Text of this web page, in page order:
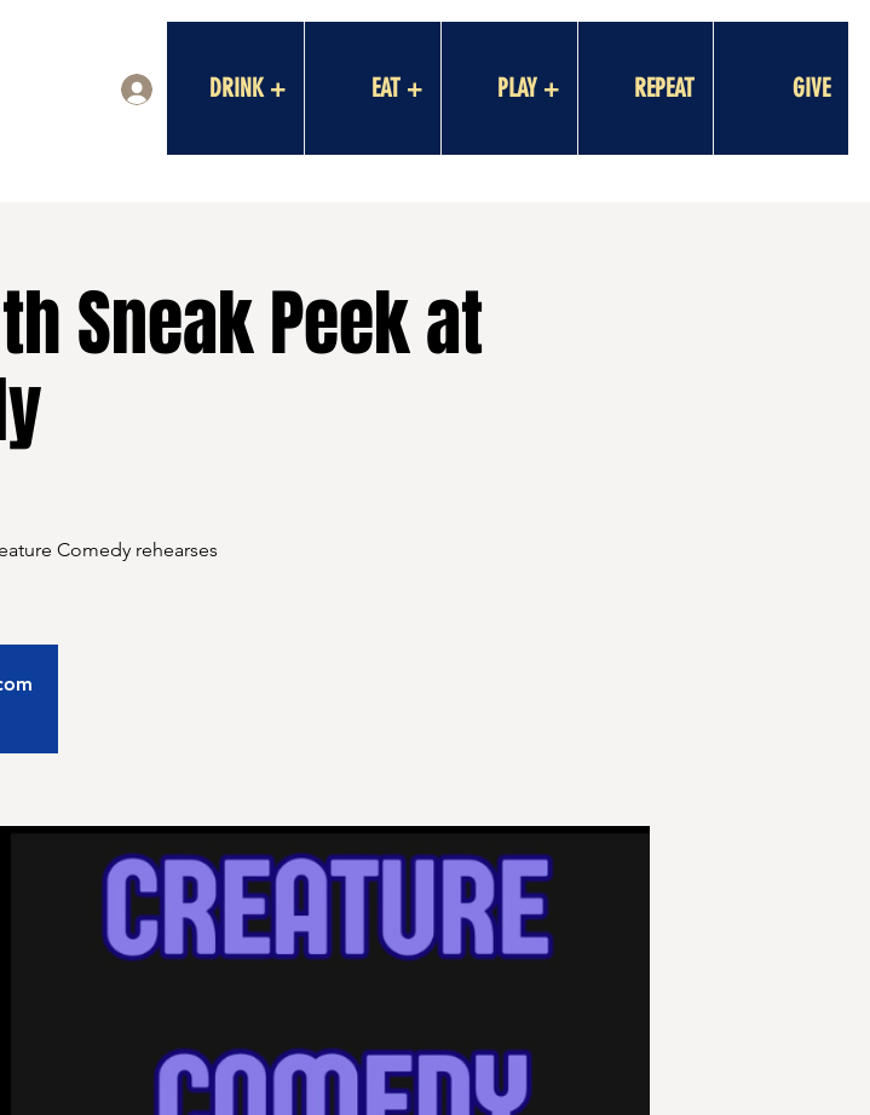
DRINK + EAT + PLAY + REPEAT GIVE
Sneak Peek at
Comedy rehearses